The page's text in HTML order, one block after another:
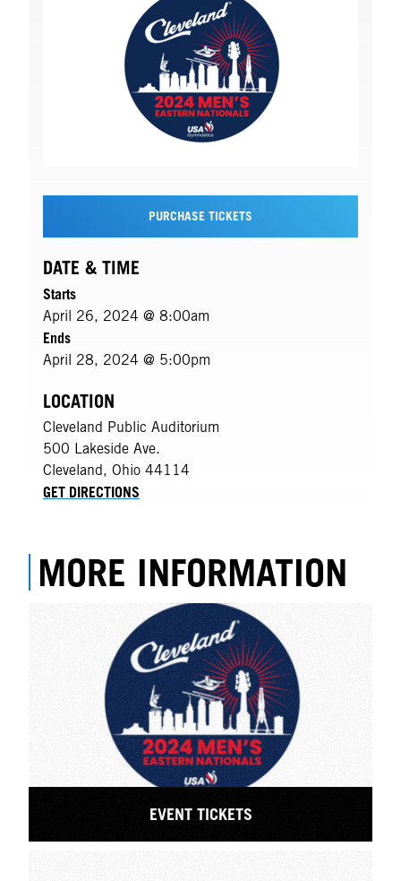
PURCHASE TICKETS
DATE & TIME
Starts
April 26, 2024 @ 8:00am
Ends
April 28, 2024 @ 5:00pm
LOCATION
Cleveland Public Auditorium
500 Lakeside Ave.
Cleveland, Ohio 44114
GET DIRECTIONS
MORE INFORMATION
EVENT TICKETS